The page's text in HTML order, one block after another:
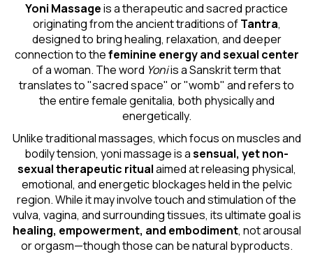
Yoni Massageis a therapeutic and sacred practice
originating from the ancient traditions ofTantra,
designed to bring healing, relaxation, and deeper
connection to thefeminine energy andsexual center
of a woman. The word Yoniis a Sanskrit term that
translates to "sacred space" or "womb" and refers to
the entire female genitalia, both physically and
energetically.
Unlike traditional massages, which focus on muscles and
bodily tension, yoni massage is asensual, yet non-
sexual therapeutic ritualaimed at releasing physical,
emotional, and energetic blockages held in the pelvic
region. While it may involve touch and stimulation of the
vulva, vagina, and surrounding tissues, its ultimate goal is
healing, empowerment, and embodiment, not arousal
or orgasm—though those can be natural byproducts.